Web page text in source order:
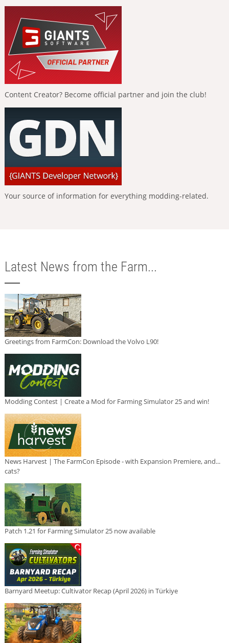
Content Creator? Become official partner and join the club!
Your source of information for everything modding-related.
Latest News from the Farm...
Greetings from FarmCon: Download the Volvo L90!
Modding Contest | Create a Mod for Farming Simulator 25 and win!
News Harvest | The FarmCon Episode - with Expansion Premiere, and...
cats?
Patch 1.21 for Farming Simulator 25 now available
Barnyard Meetup: Cultivator Recap (April 2026) in Türkiye